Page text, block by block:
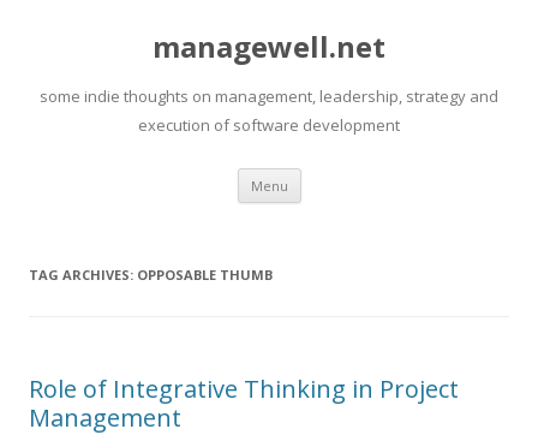
managewell.net
some indie thoughts on management, leadership, strategy and
execution of software development
Menu Skip
content
TAG ARCHIVES: OPPOSABLE THUMB
Role of Integrative Thinking in Project
Management